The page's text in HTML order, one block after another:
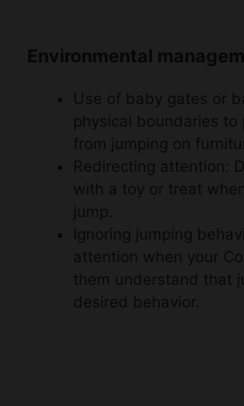
Environmental
Use of baby gates or
physical boundaries to
from jumping on
Redirecting attention:
with a toy or treat
jump.
Ignoring jumping
attention when your
them understand that
desired behavior.